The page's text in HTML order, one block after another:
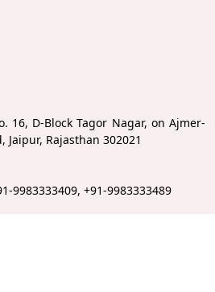
16, D-Block Tagor Nagar, on Ajmer-
Jaipur, Rajasthan 302021
9983333409, +91-9983333489